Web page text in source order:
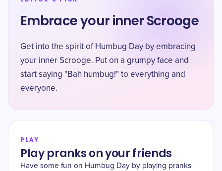
Embrace your inner Scrooge
Get into the spirit of Humbug Day by embracing
your inner Scrooge. Put on a grumpy face and
start saying "Bah humbug!" to everything and
everyone.
PLAY
Play pranks on your friends
Have some fun on Humbug Day by playing pranks